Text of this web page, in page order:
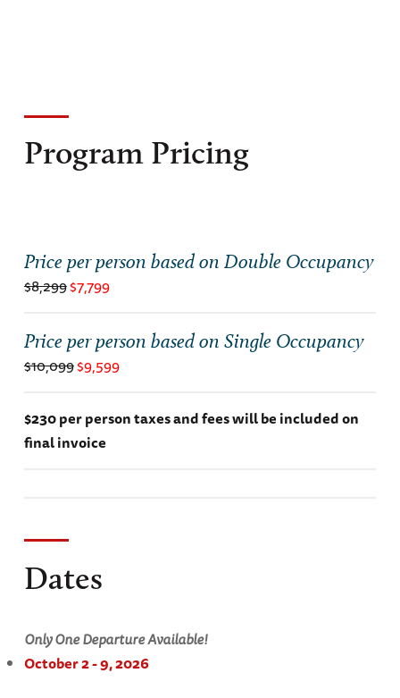
Dates
Only One Departure Available!
October 2 - 9, 2026
Program Pricing
Price per person based on Double Occupancy
$8,299$7,799
Price per person based on Single Occupancy
$10,099$9,599
$230 per person taxes and fees will be included on
final invoice